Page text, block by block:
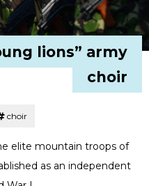
lions” army
choir
choir
elite mountain troops of
as an independent